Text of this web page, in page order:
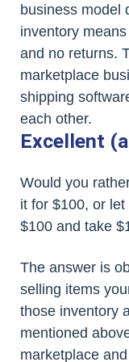
business model
inventory
and no returns.
marketplace
shipping
each other.
Excellent
Would you
it for $100, or
$100 and take
The answer is
selling items
those inventory
mentioned
marketplace